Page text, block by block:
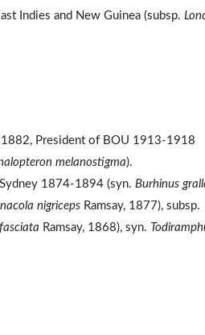
Indies and New Guinea (subsp.
President of BOU 1913-1918
melanostigma).
1874-1894 (syn. Burhinus
nigriceps Ramsay, 1877), subsp.
Ramsay, 1868), syn.